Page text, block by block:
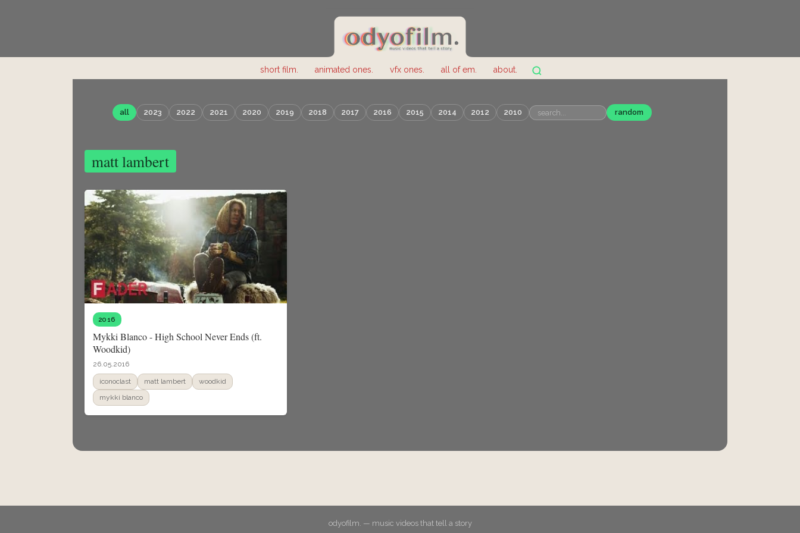
short film. animated ones. vfx ones. all of em. about.
all 2023 2022 2021 2020 2019 2018 2017 2016 2015 2014 2012 2010 random
matt lambert
2016
Mykki Blanco - High School Never Ends (ft.
Woodkid)
26.05.2016
iconoclast matt lambert
woodkid
mykki blanco
odyofilm. — music videos that tell a story